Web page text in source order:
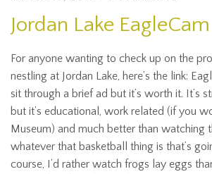
Jordan Lake EagleCam
For anyone wanting to check up on the
nestling at Jordan Lake, here’s the link:
sit through a brief ad but it’s worth it. It’s
but it’s educational, work related (if you
Museum) and much better than watching
whatever that basketball thing is that’s
course, I’d rather watch frogs lay eggs